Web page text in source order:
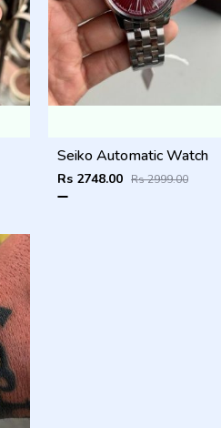
Seiko Automatic Watch
Rs 2748.00 Rs 2999.00